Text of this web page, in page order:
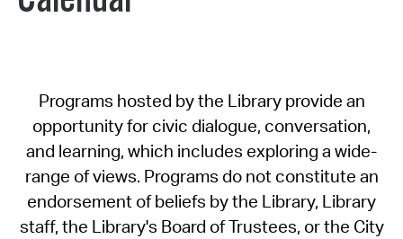
Programs hosted by the Library provide an
opportunity for civic dialogue, conversation,
and learning, which includes exploring a wide-
range of views. Programs do not constitute an
endorsement of beliefs by the Library, Library
staff, the Library's Board of Trustees, or the City